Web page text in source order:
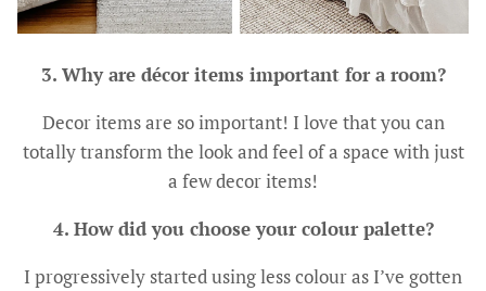
3. Why are décor items important for a room?
Decor items are so important! I love that you can
totally transform the look and feel of a space with just
a few decor items!
4. How did you choose your colour palette?
I progressively started using less colour as I’ve gotten